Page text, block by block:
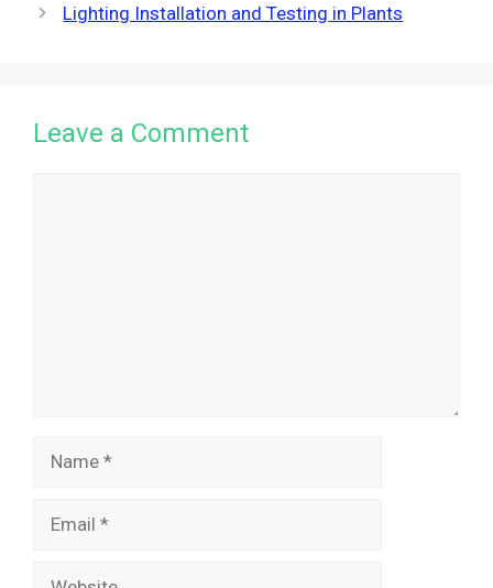
Lighting Installation and Testing in Plants
Leave a Comment